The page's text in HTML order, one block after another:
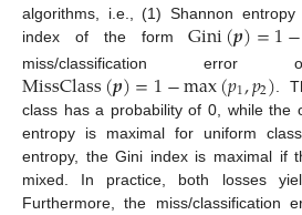
algorithms, i.e., (1) Shannon
index of the formGini(𝒑)=1−
miss/classification
MissClass(𝒑)=1−max(𝑝1,𝑝2) .
class has a probability of 0, while the
entropy is maximal for uniform
entropy, the Gini index is maximal if
mixed. In practice, both losses
Furthermore, the miss/classification